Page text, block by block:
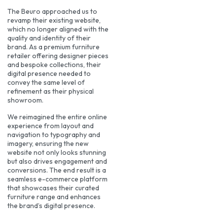
The Beuro approached us to
revamp their existing website,
which no longer aligned with the
quality and identity of their
brand. As a premium furniture
retailer offering designer pieces
and bespoke collections, their
digital presence needed to
convey the same level of
refinement as their physical
showroom.
We reimagined the entire online
experience from layout and
navigation to typography and
imagery, ensuring the new
website not only looks stunning
but also drives engagement and
conversions. The end result is a
seamless e-commerce platform
that showcases their curated
furniture range and enhances
the brand’s digital presence.